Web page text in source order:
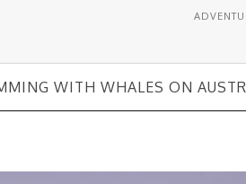
WITH WHALES ON